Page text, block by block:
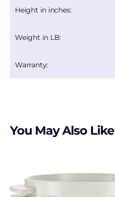
Height in inches:
Weight in LB:
Warranty:
You May Also Like